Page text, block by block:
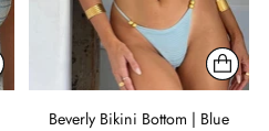
Beverly Bikini Bottom | Blue